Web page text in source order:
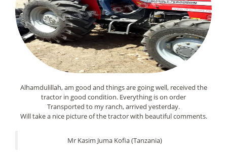
Alhamdulillah, am good and things are going well, received the
tractor in good condition. Everything is on order
Transported to my ranch, arrived yesterday.
Will take a nice picture of the tractor with beautiful comments.
Mr Kasim Juma Kofia (Tanzania)